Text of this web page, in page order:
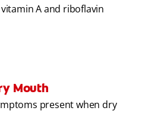
A and riboflavin
Mouth
present when dry